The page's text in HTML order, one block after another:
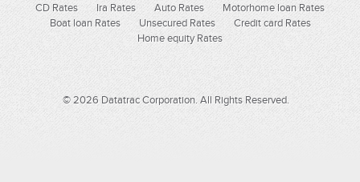
CD Rates
Ira Rates Auto Rates
Motorhome loan Rates
Boat loan Rates
Unsecured Rates
Credit card Rates
Home equity Rates
© 2026 Datatrac Corporation. All Rights Reserved.